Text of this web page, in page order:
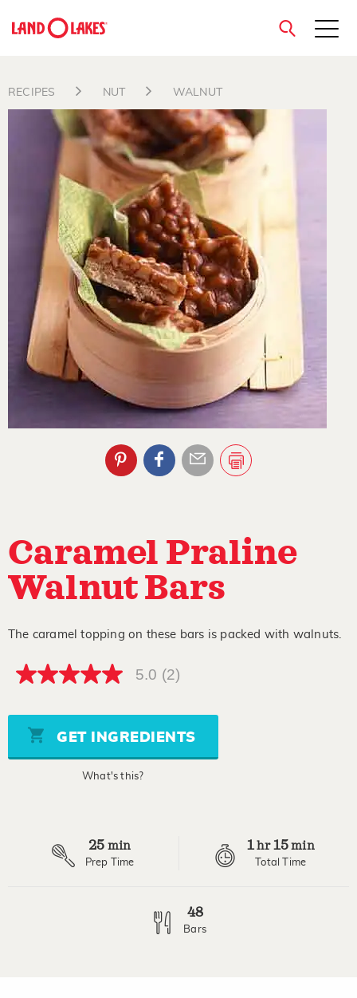
close
RECIPES NUT WALNUT
Caramel Praline
Walnut Bars
The caramel topping on these bars is packed with walnuts.
5.0
5
stars,
average
rating
5.0 (2)
GET INGREDIENTS
What's this?
25 min
Prep Time
1hr15min
Total Time
48
Bars